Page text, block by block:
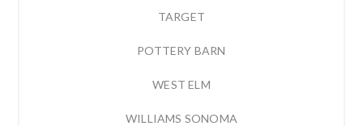
TARGET
POTTERY BARN
WEST ELM
WILLIAMS SONOMA